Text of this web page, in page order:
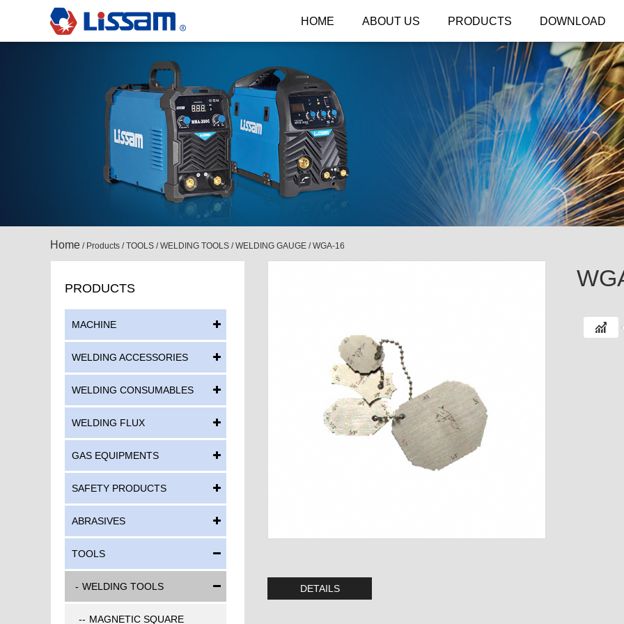
HOME ABOUT US PRODUCTS DOWNLOAD
Home / Products /TOOLS /WELDING TOOLS /WELDING GAUGE /WGA-16
PRODUCTS
MACHINE
WELDING ACCESSORIES
WELDING CONSUMABLES
WELDING FLUX
GAS EQUIPMENTS
SAFETY PRODUCTS
ABRASIVES
TOOLS
WELDING TOOLS
MAGNETIC SQUARE
DETAILS